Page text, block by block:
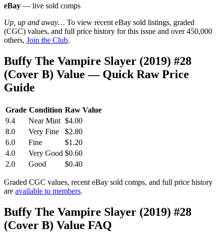
eBay — live sold comps
Up, up and away… To view recent eBay sold listings, graded
(CGC) values, and full price history for this issue and over 450,000
others, Join the Club.
Buffy The Vampire Slayer (2019) #28
(Cover B) Value — Quick Raw Price
Guide
Grade Condition Raw Value
9.4
Near Mint $4.00
8.0
Very Fine
$2.80
6.0
Fine
$1.20
4.0
Very Good $0.60
2.0
Good $0.40
Graded CGC values, recent eBay sold comps, and full price history
are available to members.
Buffy The Vampire Slayer (2019) #28
(Cover B) Value FAQ